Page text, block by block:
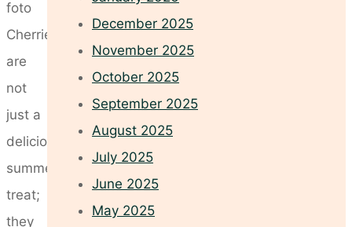
foto
Cherries
are
not
just a
delicious
summer
treat;
they
December 2025
November 2025
October 2025
September 2025
August 2025
July 2025
June 2025
May 2025